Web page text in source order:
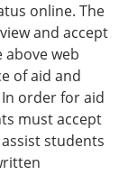
online. The
and accept
web
of aid and
order for aid
must accept
students